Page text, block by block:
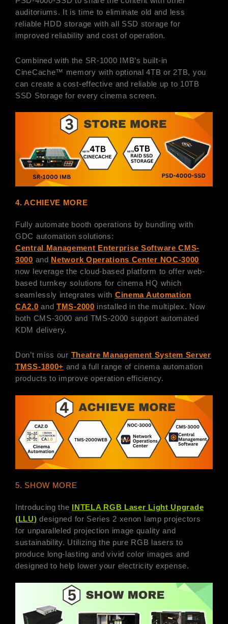
auditoriums. It is time to eliminate old and less
reliable HDD storage with all SSD storage for
improved reliability and cost of operation.
Combined with the SR-1000 IMB’s built-in
CineCache™ memory with optional 4TB or 2TB, you
can create a cost-effective and reliable up to 10TB
SSD Storage for every cinema screen.
4. ACHIEVE MORE
Fully automate booth operations by bundling with
GDC automation solutions:
Central Management Enterprise Software CMS-
3000 and Network Operations Center NOC-3000
now leverage the cloud-based platform to offer web-
based turnkey solutions for cinema HQ which
seamlessly integrates with Cinema Automation
CA2.0 and TMS-2000 installed in the multiplex. Now
both CMS-3000 and TMS-2000 support automated
KDM delivery.
Don’t miss our Theatre Management System Server
TMSS-1800+ and a full range of cinema automation
products to improve operation efficiency.
5. SHOW MORE
Introducing the INTELA RGB Laser Light Upgrade
(LLU) designed for Series 2 xenon lamp projectors
for unparalleled projection image quality and
sustainability. Utilizing the pure RGB lasers to
produce long-lasting and vivid color images and
designed to help lower your electricity expense.